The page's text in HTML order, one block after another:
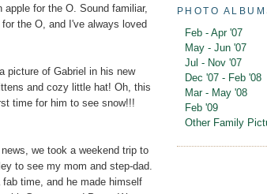
for the O. Sound familiar,
the O, and I've always loved
picture of Gabriel in his new
and cozy little hat! Oh, this
time for him to see snow!!!
news, we took a weekend trip to
to see my mom and step-dad.
fab time, and he made himself
PHOTO
Feb - Apr '07
May - Jun '07
Jul - Nov '07
Dec '07 - Feb '08
Mar - May '08
Feb '09
Other Family